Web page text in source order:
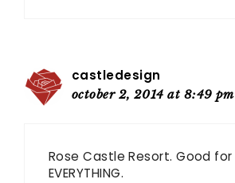
castledesign
october 2, 2014 at 8:49 pm
Rose Castle Resort. Good for
EVERYTHING.